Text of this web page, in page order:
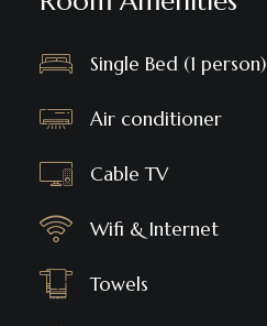
Single Bed (1 person)
Air conditioner
Cable TV
Wifi & Internet
Towels